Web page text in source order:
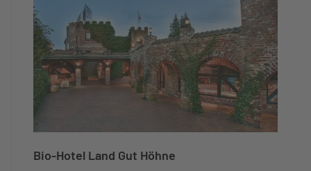
Bio-Hotel Land Gut Höhne